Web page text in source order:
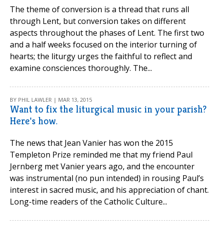
The theme of conversion is a thread that runs all
through Lent, but conversion takes on different
aspects throughout the phases of Lent. The first two
and a half weeks focused on the interior turning of
hearts; the liturgy urges the faithful to reflect and
examine consciences thoroughly. The...
BY PHIL LAWLER | MAR 13, 2015
Want to fix the liturgical music in your parish?
Here's how.
The news that Jean Vanier has won the 2015
Templeton Prize reminded me that my friend Paul
Jernberg met Vanier years ago, and the encounter
was instrumental (no pun intended) in rousing Paul’s
interest in sacred music, and his appreciation of chant.
Long-time readers of the Catholic Culture...